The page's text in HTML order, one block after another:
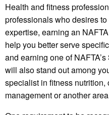
Health and fitness
professionals who desires
expertise, earning an
help you better serve
and earning one of
will also stand out among
specialist in fitness
management or another